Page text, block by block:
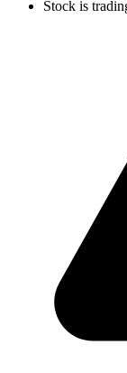
Stock is